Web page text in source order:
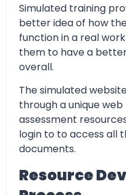
Simulated training
better idea of how
function in a real
them to have a
overall.
The simulated
through a unique
assessment
login to to access all
documents.
Resource